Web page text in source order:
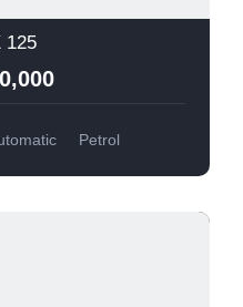
125
Petrol